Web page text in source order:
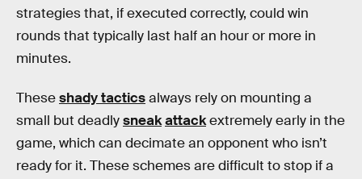
strategies that, if executed correctly, could win
rounds that typically last half an hour or more in
minutes.
Theseshady tacticsalways rely on mounting a
small but deadlysneakattackextremely early in the
game, which can decimate an opponent who isn’t
ready for it. These schemes are difficult to stop if a